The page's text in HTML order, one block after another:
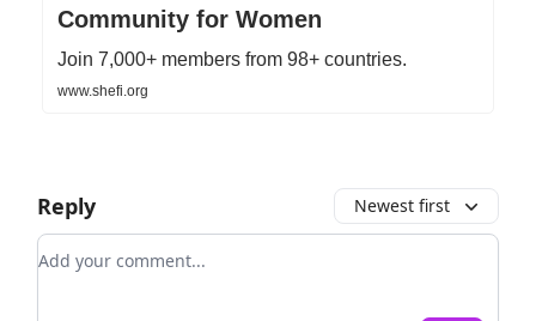
Community for Women
Join 7,000+ members from 98+ countries.
www.shefi.org
Reply Newest first
Add your comment